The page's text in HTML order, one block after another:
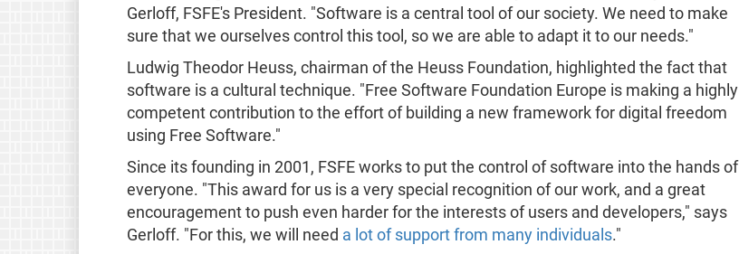
Gerloff, FSFE's President. "Software is a central tool of our society. We need to make
sure that we ourselves control this tool, so we are able to adapt it to our needs."
Ludwig Theodor Heuss, chairman of the Heuss Foundation, highlighted the fact that
software is a cultural technique. "Free Software Foundation Europe is making a highly
competent contribution to the effort of building a new framework for digital freedom
using Free Software."
Since its founding in 2001, FSFE works to put the control of software into the hands of
everyone. "This award for us is a very special recognition of our work, and a great
encouragement to push even harder for the interests of users and developers," says
Gerloff. "For this, we will need a lot of support from many individuals."